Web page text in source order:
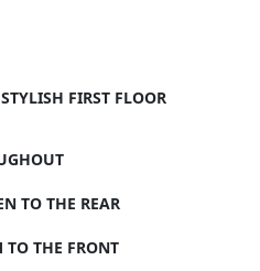
FIRST FLOOR
TO THE REAR
TO THE FRONT